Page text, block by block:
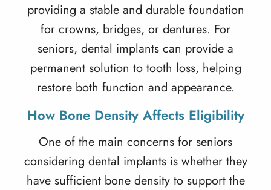
providing a stable and durable foundation
for crowns, bridges, or dentures. For
seniors, dental implants can provide a
permanent solution to tooth loss, helping
restore both function and appearance.
How Bone Density Affects Eligibility
One of the main concerns for seniors
considering dental implantsis whether they
have sufficient bone density to support the